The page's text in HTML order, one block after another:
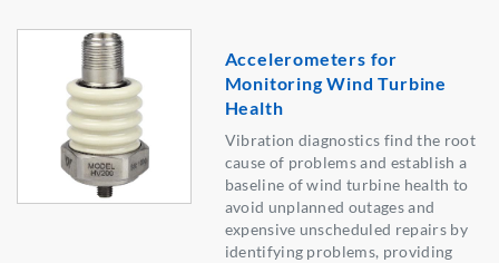
Accelerometers for
Monitoring Wind Turbine
Health
Vibration diagnostics find the root
cause of problems and establish a
baseline of wind turbine health to
avoid unplanned outages and
expensive unscheduled repairs by
identifying problems, providing